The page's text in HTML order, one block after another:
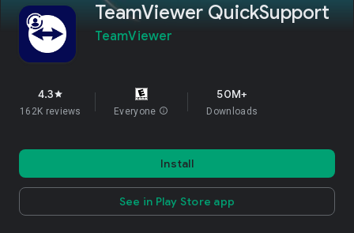
TeamViewer QuickSupport
TeamViewer
4.3star
162K reviews Everyone info
50M+
Downloads
Install
See in Play Store app